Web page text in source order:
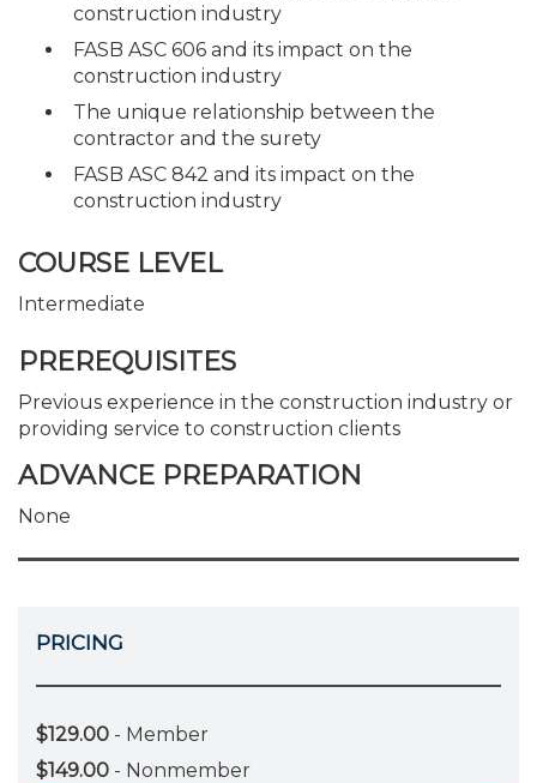
construction industry
FASB ASC 606 and its impact on the
construction industry
The unique relationship between the
contractor and the surety
FASB ASC 842 and its impact on the
construction industry
COURSE LEVEL
Intermediate
PREREQUISITES
Previous experience in the construction industry or
providing service to construction clients
ADVANCE PREPARATION
None
PRICING
$129.00 - Member
$149.00 - Nonmember